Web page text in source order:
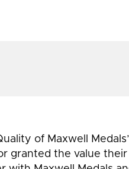
of Maxwell
granted the value